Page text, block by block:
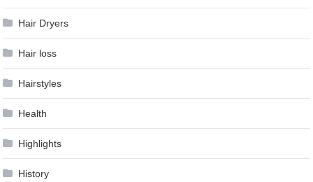
Hair Dryers
Hair loss
Hairstyles
Health
Highlights
History